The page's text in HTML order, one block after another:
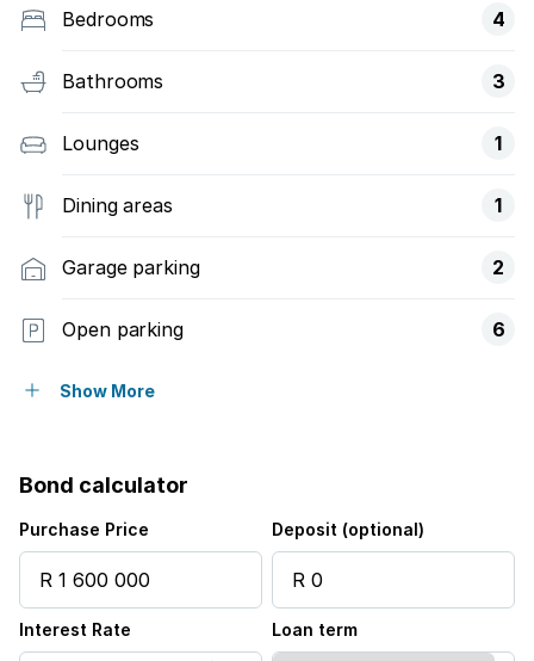
Bedrooms 4
Bathrooms 3
Lounges 1
Dining areas 1
Garage parking 2
Open parking 6
Flatlets
Laundry
Security post
Garden
Show More
Bond calculator
Purchase Price Deposit (optional)
Interest Rate Loan term